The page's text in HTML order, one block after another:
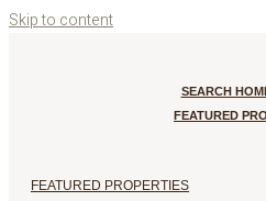
Skip to content
SEARCH
FEATURED
FEATURED PROPERTIES